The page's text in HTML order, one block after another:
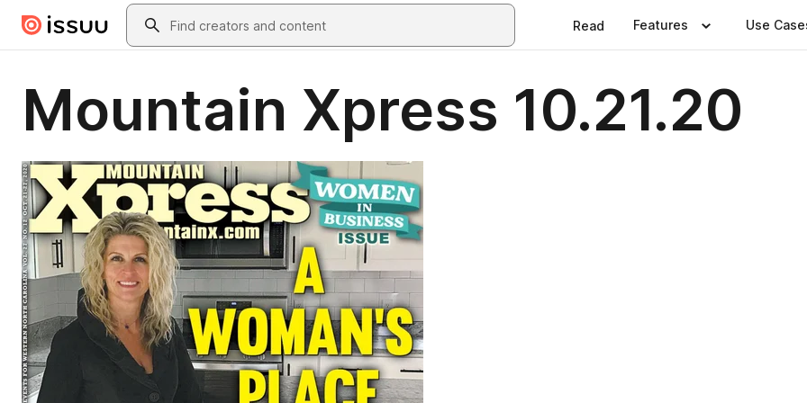
Skip to main contentSearch
Read Features Use
Mountain Xpress 10.21.20